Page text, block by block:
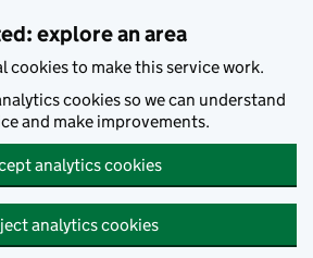
explore an area
cookies to make this service work.
cookies so we can understand
and make improvements.
analytics cookies
analytics cookies